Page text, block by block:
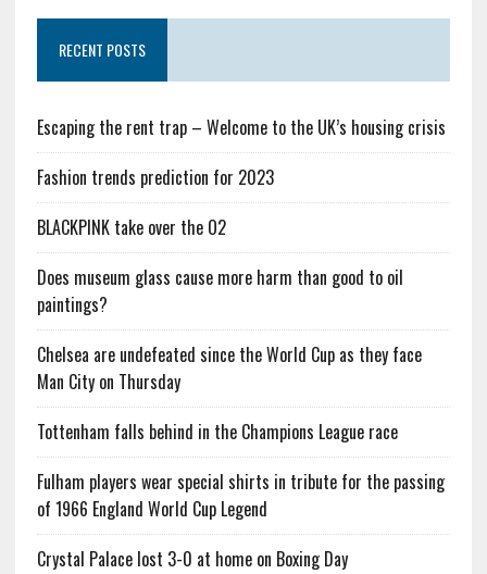
RECENT POSTS
Escaping the rent trap – Welcome to the UK’s housing crisis
Fashion trends prediction for 2023
BLACKPINK take over the O2
Does museum glass cause more harm than good to oil
paintings?
Chelsea are undefeated since the World Cup as they face
Man City on Thursday
Tottenham falls behind in the Champions League race
Fulham players wear special shirts in tribute for the passing
of 1966 England World Cup Legend
Crystal Palace lost 3-0 at home on Boxing Day